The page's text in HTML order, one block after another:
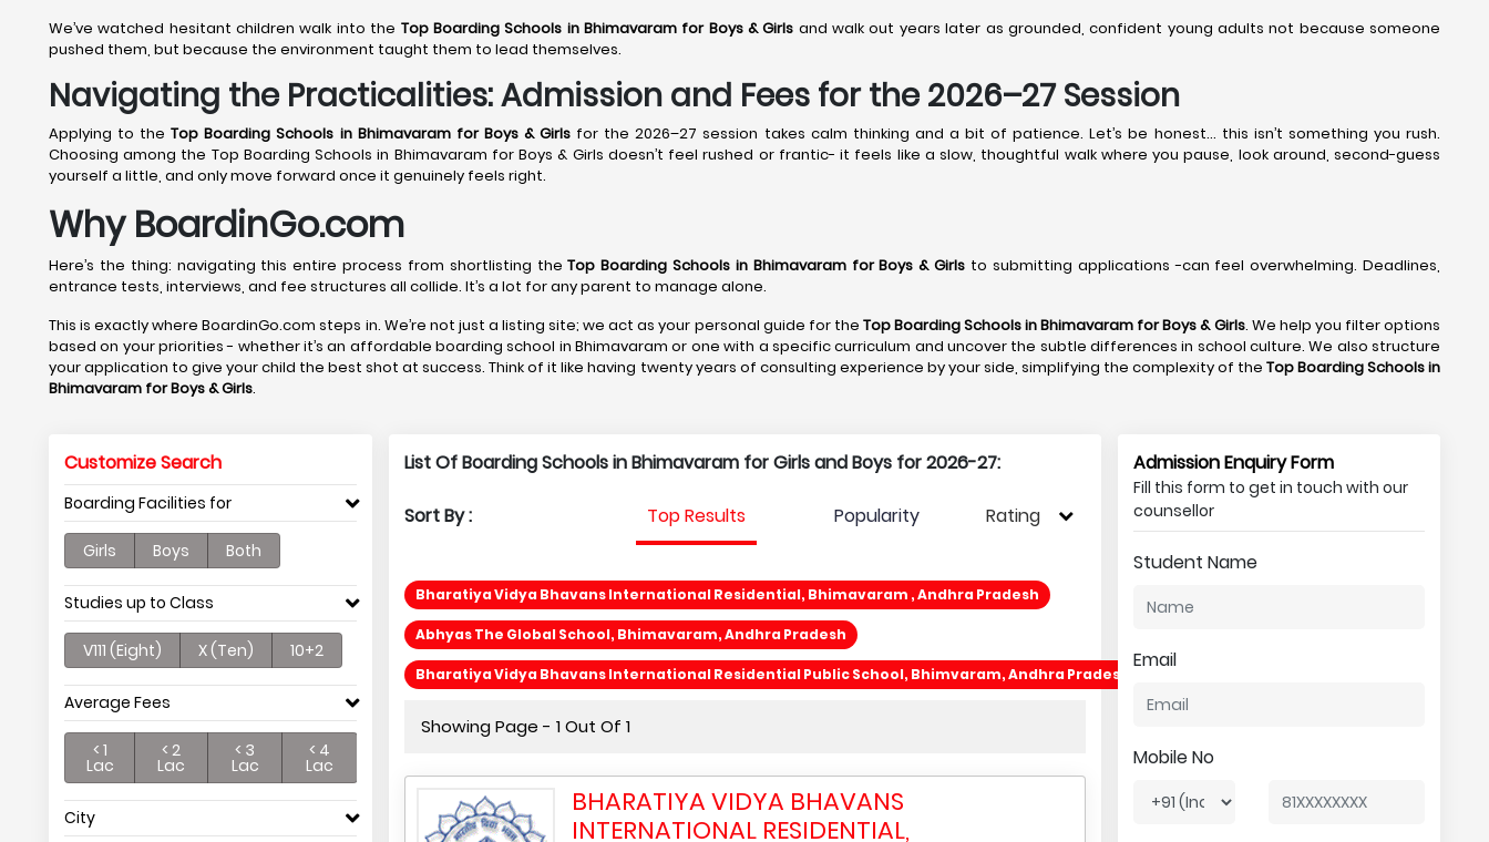
We’ve watched hesitant children walk into the Top Boarding Schools in Bhimavaramfor Boys & Girls and walk out years later as grounded, confident young adults not because someone
pushed them, but because the environment taught them to lead themselves.
Navigating the Practicalities: Admission and Fees for the 2026–27 Session
Applying to theTop Boarding Schools in Bhimavaramfor Boys & Girls for the 2026–27 session takes calm thinking and a bit of patience. Let’s be honest… this isn’t something you rush.
Choosing among the Top Boarding Schools in Bhimavaram for Boys & Girls doesn’t feel rushed or frantic- it feels like a slow, thoughtful walk where you pause, look around, second-guess
yourself a little, and only move forward once it genuinely feels right.
Why BoardinGo.com
Here’s the thing: navigating this entire process from shortlisting theTop Boarding Schools in Bhimavaramfor Boys & Girls to submitting applications -can feel overwhelming. Deadlines,
entrance tests, interviews, and fee structures all collide. It’s a lot for any parent to manage alone.
This is exactly where BoardinGo.com steps in. We’re not just a listing site; we act as your personal guide for the Top Boarding Schools in Bhimavaram for Boys & Girls. We help you filter options
based on your priorities - whether it’s an affordable boarding school in Bhimavaram or one with a specific curriculum and uncover the subtle differences in school culture. We also structure
your application to give your child the best shot at success. Think of it like having twenty years of consulting experience by your side, simplifying the complexity of the Top Boarding Schools in
Bhimavaram for Boys & Girls.
Customize Search
Boarding Facilities for
Girls Boys Both
Studies up to Class
V111 (Eight) X (Ten) 10+2
Average Fees
< 1
Lac
< 2
Lac
< 3
Lac
< 4
Lac
City
List Of Boarding Schools in Bhimavaram for Girls and Boys for 2026-27:
Sort By : Top Results Popularity Rating
Bharatiya Vidya Bhavans International Residential, Bhimavaram , Andhra Pradesh
Abhyas The Global School, Bhimavaram, Andhra Pradesh
Bharatiya Vidya Bhavans International Residential Public School, Bhimvaram, Andhra Pradesh
Showing Page - 1 Out Of 1
BHARATIYA VIDYA BHAVANS
INTERNATIONAL RESIDENTIAL,
Admission Enquiry Form
Fill this form to get in touch with our
counsellor
Student Name
Email
Mobile No